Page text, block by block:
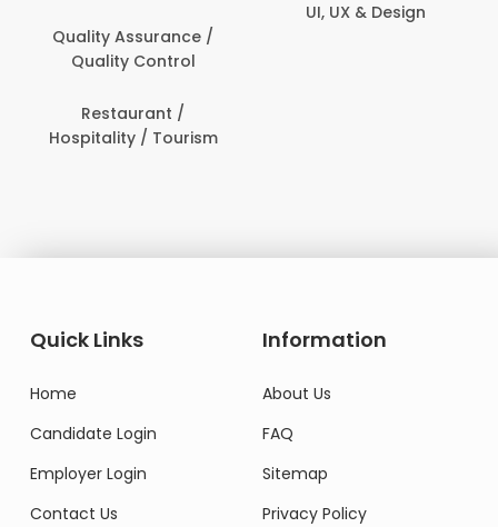
Quality Assurance /
Quality Control
Restaurant /
/ Tourism
UI, UX & Design
Quick Links
Home
Candidate Login
Employer Login
Contact Us
Information
About Us
FAQ
Sitemap
Privacy Policy